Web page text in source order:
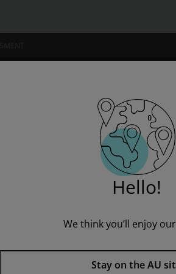
Partner B1+ Reader+ eBook Online Access Code
to see all product options and
Hello!
We think you’ll enjoy
Stay on the AU